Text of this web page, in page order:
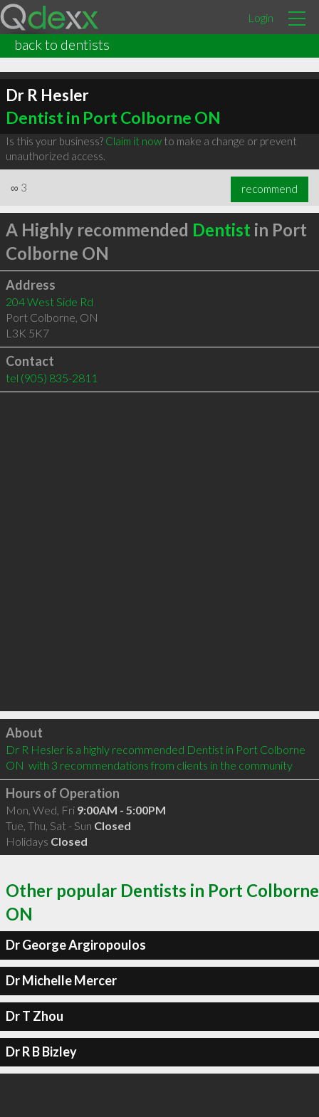
Login
back to dentists
Dr R Hesler
Dentist in Port Colborne ON
Is this your business? Claim it nowto make a change or prevent
unauthorized access.
∞ 3 recommend
A Highly recommended Dentist in Port
Colborne ON
Address
204 West Side Rd
Port Colborne, ON
L3K 5K7
Contact
tel (905) 835-2811
Click to load
About
Dr R Hesler is a highly recommended Dentist in Port Colborne
ON  with 3 recommendations from clients in the community
Hours of Operation
Mon, Wed, Fri 9:00AM - 5:00PM
Tue, Thu, Sat - Sun Closed
Holidays Closed
Other popular Dentists in Port Colborne
ON
Dr George Argiropoulos
Dr Michelle Mercer
Dr T Zhou
Dr R B Bizley